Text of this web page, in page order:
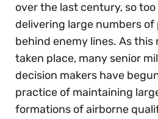
over the last century, so
delivering large numbers
behind enemy lines. As
taken place, many senior
decision makers have
practice of maintaining
formations of airborne